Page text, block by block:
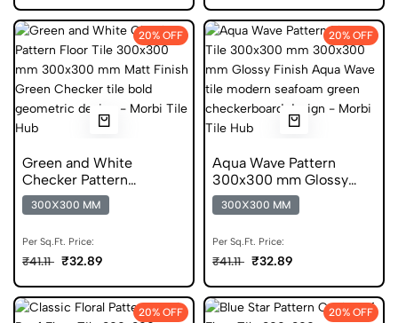
20% OFF
Green and White
Checker Pattern
300x300 mm Matt
Finish Digital Tiles
300X300 MM
Per Sq.Ft. Price:
₹41.11 ₹32.89
20% OFF
Aqua Wave Pattern
300x300 mm Glossy
Finish Glazed Tiles
300X300 MM
Per Sq.Ft. Price:
₹41.11 ₹32.89
20% OFF 20% OFF